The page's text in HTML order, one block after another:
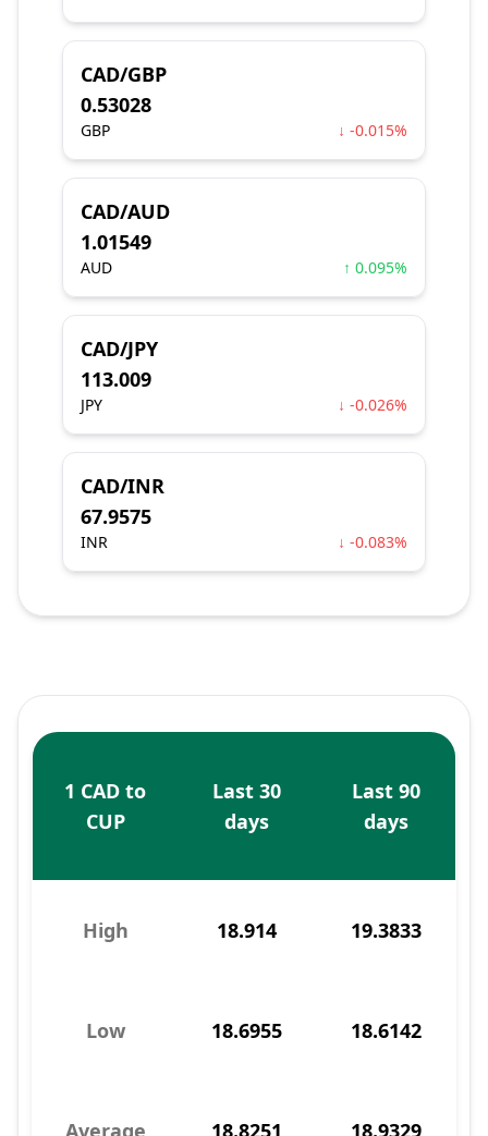
CAD/GBP
0.53028
GBP ↓ -0.015%
CAD/AUD
1.01549
AUD ↑ 0.095%
CAD/JPY
113.009
JPY ↓ -0.026%
CAD/INR
67.9575
INR ↓ -0.083%
1 CAD to
CUP
Last 30
days
Last 90
days
High 18.914 19.3833
Low 18.6955 18.6142
Average 18.8251 18.9329